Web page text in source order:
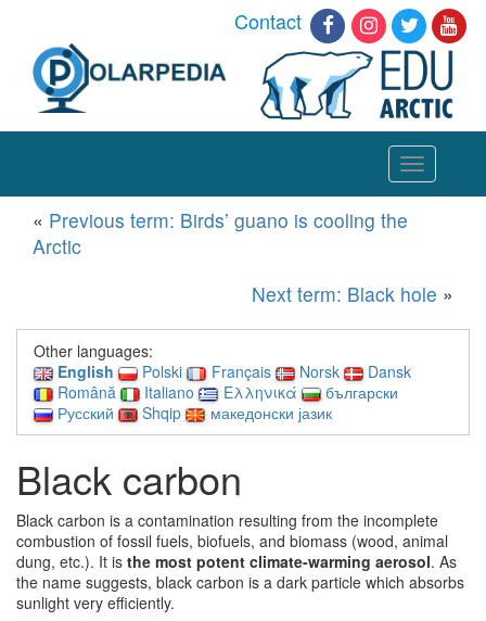
Contact
Toggle
navigation
« Previous term: Birds’ guano is cooling the
Arctic
Next term: Black hole »
Other languages:
English
Polski Français Norsk
Dansk
Română
Italiano Ελληνικά
български
Русский
Shqip македонски јазик
Black carbon
Black carbon is a contamination resulting from the incomplete
combustion of fossil fuels, biofuels, and biomass (wood, animal
dung, etc.). It is the most potent climate-warming aerosol. As
the name suggests, black carbon is a dark particle which absorbs
sunlight very efficiently.